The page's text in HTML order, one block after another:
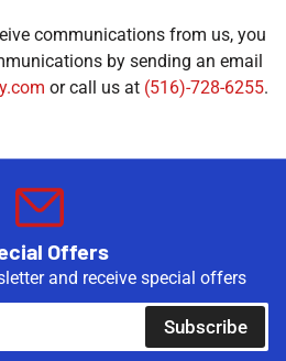
communications from us, you
by sending an email
or call us at (516)-728-6255.
Offers
and receive special offers
Subscribe